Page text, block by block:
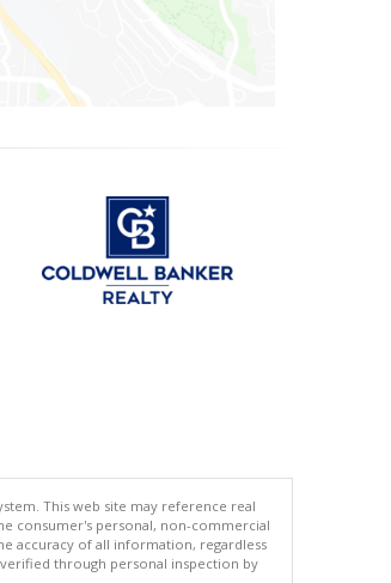
This web site may reference real
consumer's personal, non-commercial
accuracy of all information, regardless
through personal inspection by